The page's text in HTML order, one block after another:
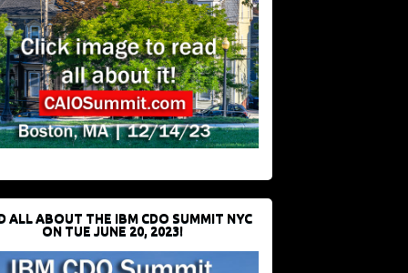
ALL ABOUT THE IBM CDO SUMMIT NYC
ON TUE JUNE 20, 2023!